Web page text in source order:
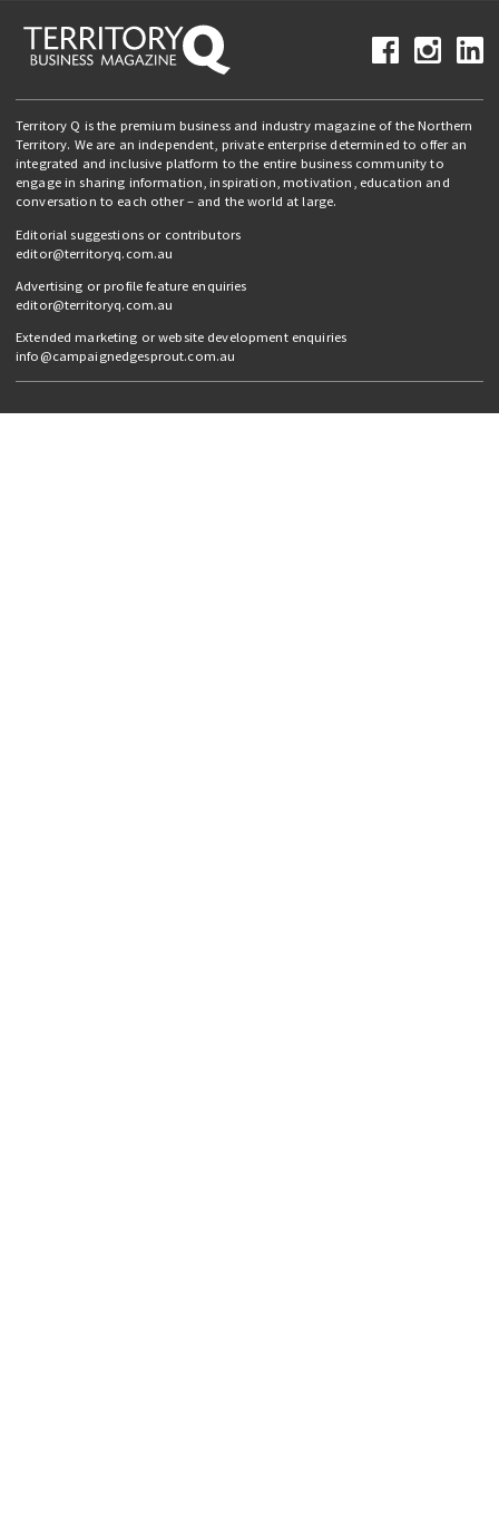
Territory Q is the premium business and industry magazine of the Northern
Territory. We are an independent, private enterprise determined to offer an
integrated and inclusive platform to the entire business community to
engage in sharing information, inspiration, motivation, education and
conversation to each other – and the world at large.
Editorial suggestions or contributors
editor@territoryq.com.au
Advertising or profile feature enquiries
editor@territoryq.com.au
Extended marketing or website development enquiries
info@campaignedgesprout.com.au